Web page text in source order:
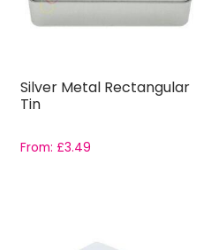
Silver Metal Rectangular
Tin
From:£3.49